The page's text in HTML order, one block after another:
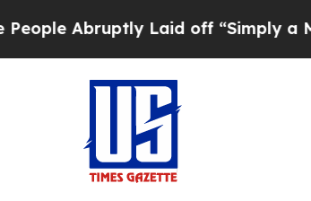
Laid off “Simply a Math Problem